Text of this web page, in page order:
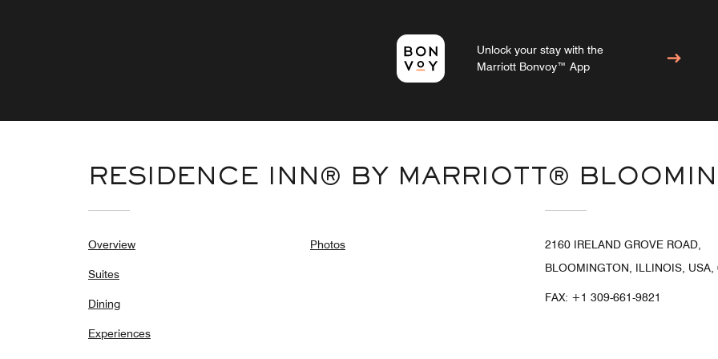
Unlock your stay with the
Marriott Bonvoy™ App
RESIDENCE INN® BY MARRIOTT®
Overview
Suites
Dining
Experiences
Photos
2160 IRELAND GROVE ROAD,
BLOOMINGTON, ILLINOIS, USA,
FAX: +1 309-661-9821